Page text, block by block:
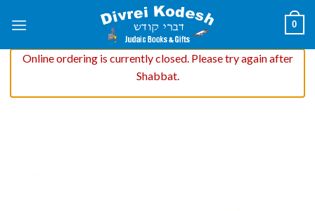
0
Online ordering is currently closed. Please try again after
Shabbat.